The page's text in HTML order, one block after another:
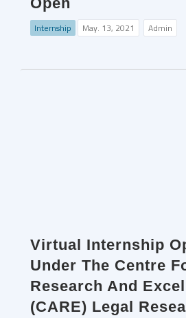
Internship May. 13, 2021 Admin
Virtual Internship
Under The Centre
Research And
(CARE) Legal